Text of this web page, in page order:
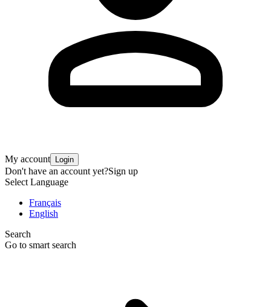
My account Login
Don't have an account yet?Sign up
Select Language
Français
English
Search
Go to smart search